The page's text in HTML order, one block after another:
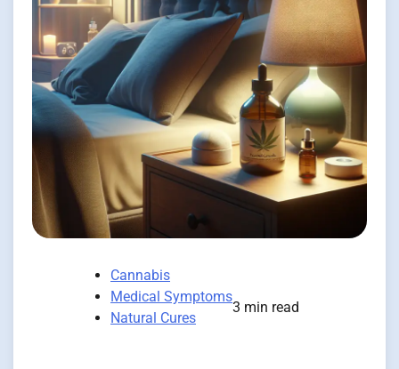
Cannabis
Medical Symptoms
Natural Cures
3 min read